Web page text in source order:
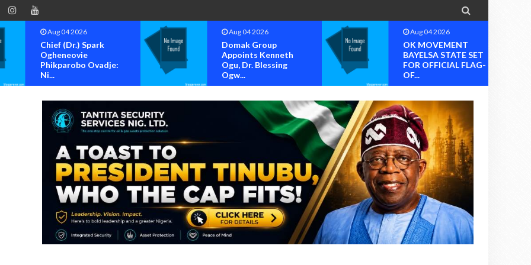

Aug 04 2026
Chief (Dr.) Spark
Ogheneovie
Phikparobo Ovadje:
Ni...
Aug 04 2026
Domak Group
Appoints Kenneth
Ogu, Dr. Blessing
Ogw...
Aug 04 2026
OK MOVEMENT
BAYELSA STATE SET
FOR OFFICIAL FLAG-
OF...